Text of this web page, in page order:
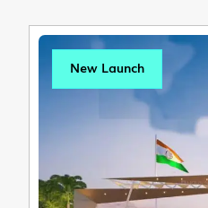
New Launch